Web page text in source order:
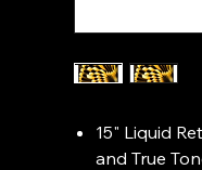
15" Liquid
and True